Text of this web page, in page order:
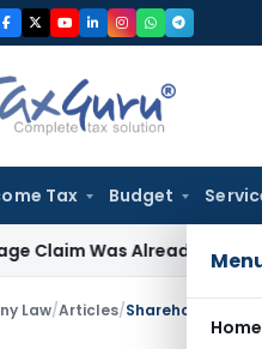
Tax Budget
Home
Already Examined Income
Law/Articles/